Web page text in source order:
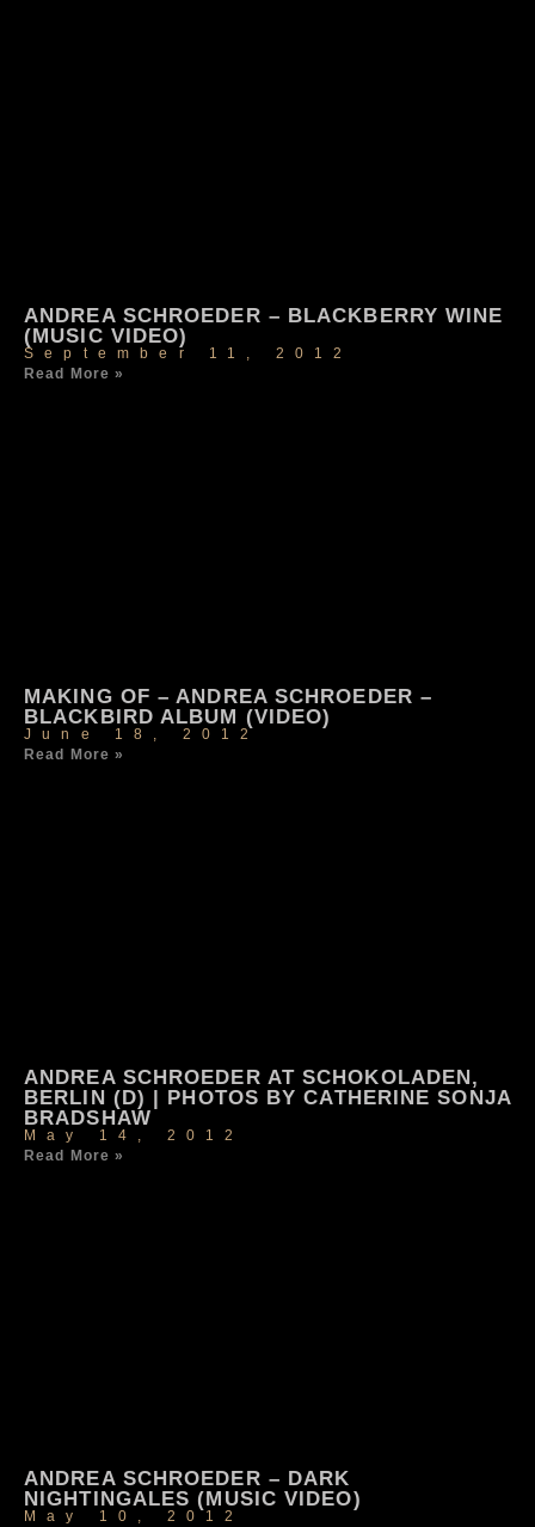
ANDREA SCHROEDER – BLACKBERRY WINE
(MUSIC VIDEO)
September 11, 2012
Read More »
MAKING OF – ANDREA SCHROEDER –
BLACKBIRD ALBUM (VIDEO)
June 18, 2012
Read More »
ANDREA SCHROEDER AT SCHOKOLADEN,
BERLIN (D) | PHOTOS BY CATHERINE SONJA
BRADSHAW
May 14, 2012
Read More »
ANDREA SCHROEDER – DARK
NIGHTINGALES (MUSIC VIDEO)
May 10, 2012